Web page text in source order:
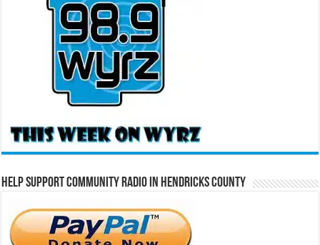
Help Support Community Radio in Hendricks County